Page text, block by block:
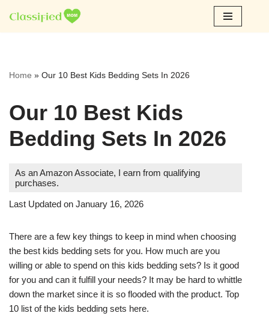
Skip
Home » Our 10 Best Kids Bedding Sets In 2026
Our 10 Best Kids
Bedding Sets In 2026
As an Amazon Associate, I earn from qualifying
purchases.
Last Updated on January 16, 2026
There are a few key things to keep in mind when choosing
the best kids bedding sets for you. How much are you
willing or able to spend on this kids bedding sets? Is it good
for you and can it fulfill your needs? It may be hard to whittle
down the market since it is so flooded with the product. Top
10 list of the kids bedding sets here.